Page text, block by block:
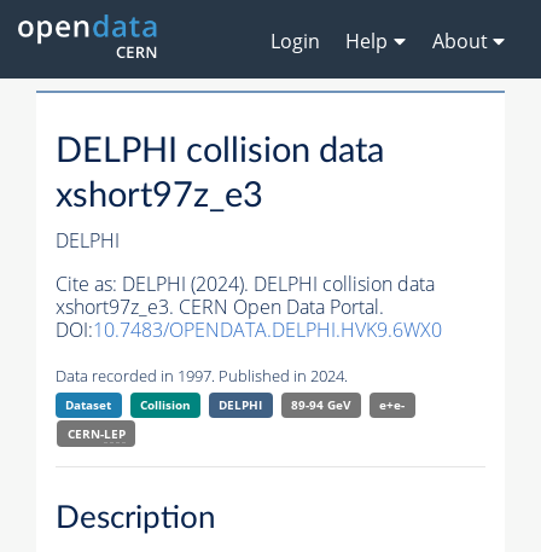
Login Help About
DELPHI collision data
xshort97z_e3
DELPHI
Cite as: DELPHI (2024). DELPHI collision data
xshort97z_e3. CERN Open Data Portal.
DOI:10.7483/OPENDATA.DELPHI.HVK9.6WX0
Data recorded in 1997. Published in 2024.
Dataset Collision DELPHI 89-94 GeV
e+e-
CERN-LEP
Description